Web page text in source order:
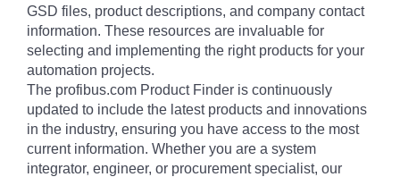
GSD files, product descriptions, and company contact
information. These resources are invaluable for
selecting and implementing the right products for your
automation projects.
The profibus.com Product Finder is continuously
updated to include the latest products and innovations
in the industry, ensuring you have access to the most
current information. Whether you are a system
integrator, engineer, or procurement specialist, our